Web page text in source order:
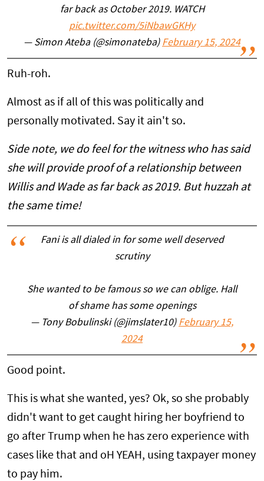
far back as October 2019. WATCH
pic.twitter.com/5iNbawGKHy
— Simon Ateba (@simonateba) February 15, 2024
Ruh-roh.
Almost as if all of this was politically and
personally motivated. Say it ain't so.
Side note, we do feel for the witness who has said
she will provide proof of a relationship between
Willis and Wade as far back as 2019. But huzzah at
the same time!
Fani is all dialed in for some well deserved
scrutiny
She wanted to be famous so we can oblige. Hall
of shame has some openings
— Tony Bobulinski (@jimslater10) February 15,
2024
Good point.
This is what she wanted, yes? Ok, so she probably
didn't want to get caught hiring her boyfriend to
go after Trump when he has zero experience with
cases like that and oH YEAH, using taxpayer money
to pay him.